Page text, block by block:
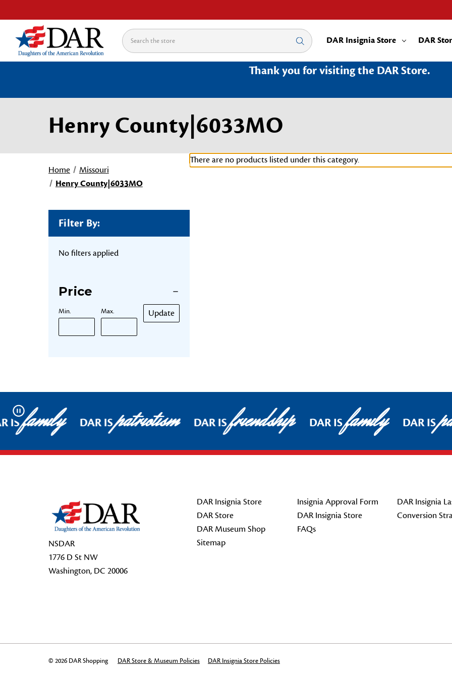
Search DAR Insignia Store DAR
Thank you for visiting the DAR Store.
Henry County|6033MO
Home
Missouri
Henry County|6033MO
Filter By:
No filters applied
Price
Min. Max. Update
There are no products listed under this category.
Pause
ISfamily DAR ISpatriotism DAR ISfriendship DAR ISfamily DAR IS
NSDAR
1776 D St NW
Washington, DC 20006
DAR Insignia Store
DAR Store
DAR Museum Shop
Sitemap
Insignia Approval Form
DAR Insignia Store
FAQs
DAR Insignia
Conversion
© 2026 DAR Shopping DAR Store & Museum Policies DAR Insignia Store Policies